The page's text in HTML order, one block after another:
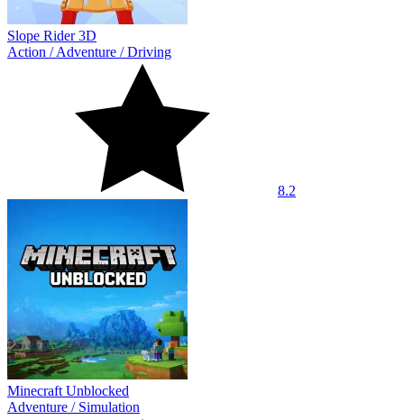
Slope Rider 3D
Action /Adventure /Driving
8.2
Minecraft Unblocked
Adventure / Simulation